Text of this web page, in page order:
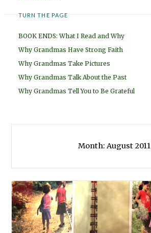
TURN THE PAGE
BOOK ENDS: What I Read and Why
Why Grandmas Have Strong Faith
Why Grandmas Take Pictures
Why Grandmas Talk About the Past
Why Grandmas Tell You to Be Grateful
Month: August 2011